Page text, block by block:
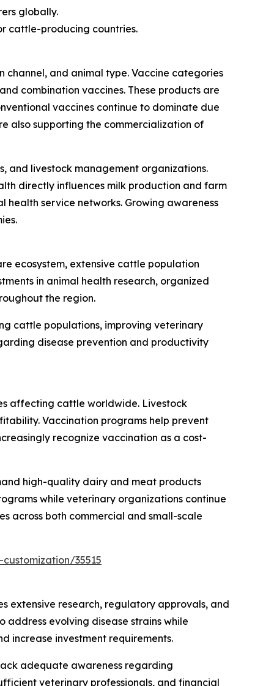
globally.
cattle-producing countries.
channel, and animal type. Vaccine categories
combination vaccines. These products are
vaccines continue to dominate due
also supporting the commercialization of
and livestock management organizations.
directly influences milk production and farm
service networks. Growing awareness
ecosystem, extensive cattle population
in animal health research, organized
the region.
cattle populations, improving veterinary
disease prevention and productivity
affecting cattle worldwide. Livestock
Vaccination programs help prevent
recognize vaccination as a cost-
high-quality dairy and meat products
while veterinary organizations continue
across both commercial and small-scale
35515
extensive research, regulatory approvals, and
evolving disease strains while
increase investment requirements.
adequate awareness regarding
veterinary professionals, and financial